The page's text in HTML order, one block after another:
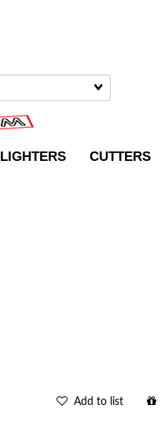
LIGHTERS CUTTERS
Add to list